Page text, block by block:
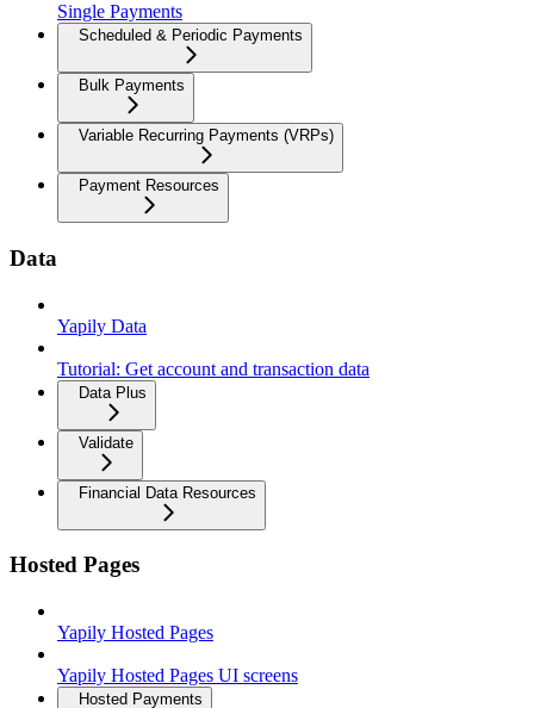
Single Payments
Scheduled & Periodic Payments
Bulk Payments
Variable Recurring Payments (VRPs)
Payment Resources
Data
Yapily Data
Tutorial: Get account and transaction data
Data Plus
Validate
Financial Data Resources
Hosted Pages
Yapily Hosted Pages
Yapily Hosted Pages UI screens
Hosted Payments